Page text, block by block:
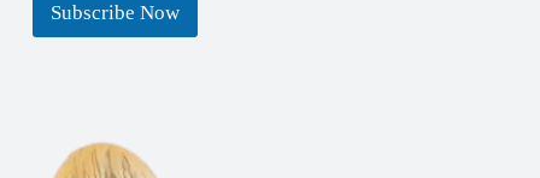
Subscribe Now